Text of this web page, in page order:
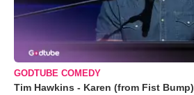
GODTUBE COMEDY
Tim Hawkins - Karen (from Fist Bump)